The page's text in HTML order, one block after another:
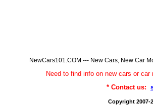
NewCars101.COM --- New Cars, New Car
Need to find info on new cars or
* Contact us:
Copyright 2007-